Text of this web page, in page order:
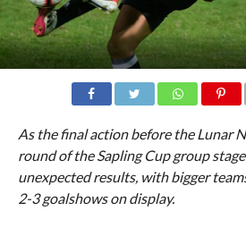
As the final action before the Lunar
round of the Sapling Cup group
unexpected results, with bigger
2-3 goalshows on display.